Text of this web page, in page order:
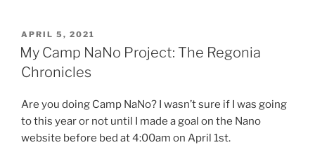
POSTED
ON
APRIL 5, 2021
My Camp NaNo Project: The Regonia
Chronicles
Are you doing Camp NaNo? I wasn’t sure if I was going
to this year or not until I made a goal on the Nano
website before bed at 4:00am on April 1st.